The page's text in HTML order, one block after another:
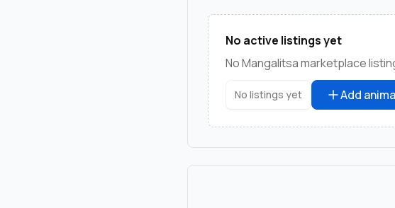
No active listings yet
No Mangalitsa marketplace
No listings yet Add